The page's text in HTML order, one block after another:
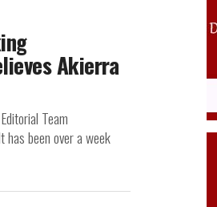
Akierra
Team
been over a week